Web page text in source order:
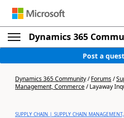
Dynamics 365
Post a
Dynamics 365 Community/Forums/
Management, Commerce/Layaway
SUPPLY CHAIN | SUPPLY CHAIN